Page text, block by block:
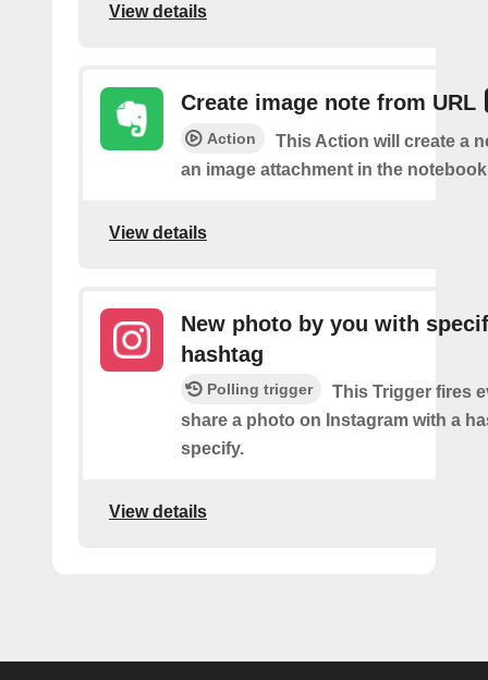
View details
Create image note from URL
Action
This Action will create a
an image attachment in the
View details
New photo by you with
hashtag
Polling trigger
This Trigger fires
share a photo on Instagram with a
specify.
View details